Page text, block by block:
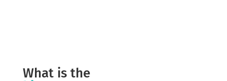
What is the